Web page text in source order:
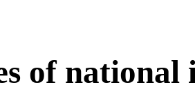
of national